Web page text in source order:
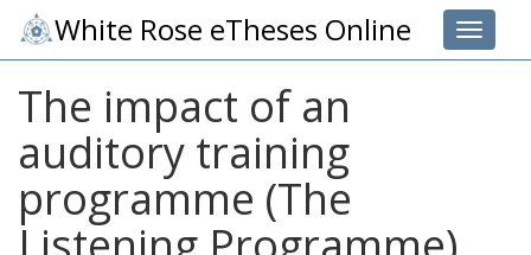
Toggle
White Rose eTheses Online
The impact of an
auditory training
programme (The